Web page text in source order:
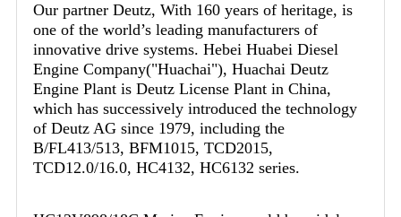
Our partner Deutz, With 160 years of heritage, is
one of the world’s leading manufacturers of
innovative drive systems. Hebei Huabei Diesel
Engine Company("Huachai"), Huachai Deutz
Engine Plant is Deutz License Plant in China,
which has successively introduced the technology
of Deutz AG since 1979, including the
B/FL413/513, BFM1015, TCD2015,
TCD12.0/16.0, HC4132, HC6132 series.